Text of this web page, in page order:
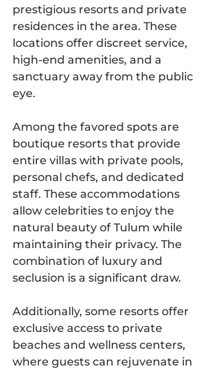
prestigious resorts and private
residences in the area. These
locations offer discreet service,
high-end amenities, and a
sanctuary away from the public
eye.
Among the favored spots are
boutique resorts that provide
entire villas with private pools,
personal chefs, and dedicated
staff. These accommodations
allow celebrities to enjoy the
natural beauty of Tulum while
maintaining their privacy. The
combination of luxury and
seclusion is a significant draw.
Additionally, some resorts offer
exclusive access to private
beaches and wellness centers,
where guests can rejuvenate in